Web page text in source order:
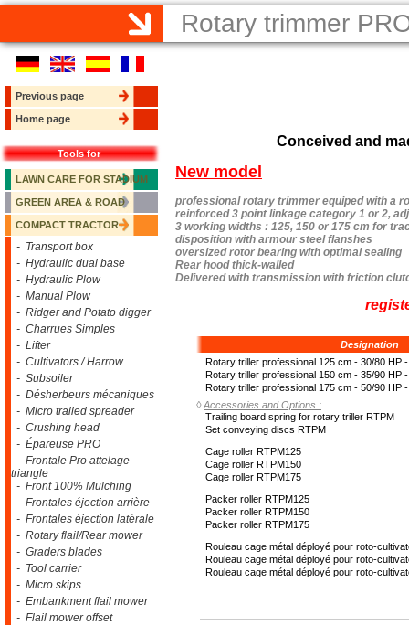
Rotary trimmer
Previous page
Home page
Tools for
LAWN CARE FOR STADIUM
GREEN AREA & ROAD
COMPACT TRACTOR
- Transport box
- Hydraulic dual base
- Hydraulic Plow
- Manual Plow
- Ridger and Potato digger
- Charrues Simples
- Lifter
- Cultivators / Harrow
- Subsoiler
- Désherbeurs mécaniques
- Micro trailed spreader
- Crushing head
- Épareuse PRO
- Frontale Pro attelage
triangle
- Front 100% Mulching
- Frontales éjection arrière
- Frontales éjection latérale
- Rotary flail/Rear mower
- Graders blades
- Tool carrier
- Micro skips
- Embankment flail mower
- Flail mower offset
Conceived and
New model
professional rotary trimmer equiped with a
reinforced 3 point linkage category 1 or 2,
3 working widths : 125, 150 or 175 cm for
disposition with armour steel flanshes
oversized rotor bearing with optimal sealing
Rear hood thick-walled
Delivered with transmission with friction
Designation
Rotary triller professional 125 cm - 30/80 HP
Rotary triller professional 150 cm - 35/90 HP
Rotary triller professional 175 cm - 50/90 HP
◊Accessories and Options :
Trailing board spring for rotary triller RTPM
Set conveying discs RTPM
Cage roller RTPM125
Cage roller RTPM150
Cage roller RTPM175
Packer roller RTPM125
Packer roller RTPM150
Packer roller RTPM175
Rouleau cage métal déployé pour roto-
Rouleau cage métal déployé pour roto-
Rouleau cage métal déployé pour roto-